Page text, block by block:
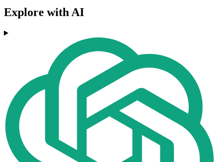
Explore with AI